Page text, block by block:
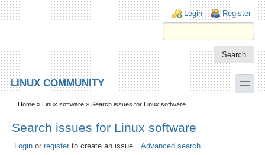
Skip to main content
Skip to search
Login links
Login Register
LINUX COMMUNITY toggle
Secondary menu
Home » Linux software » Search issues for Linux software
Search issues for Linux software
Login or register to create an issue Advanced search